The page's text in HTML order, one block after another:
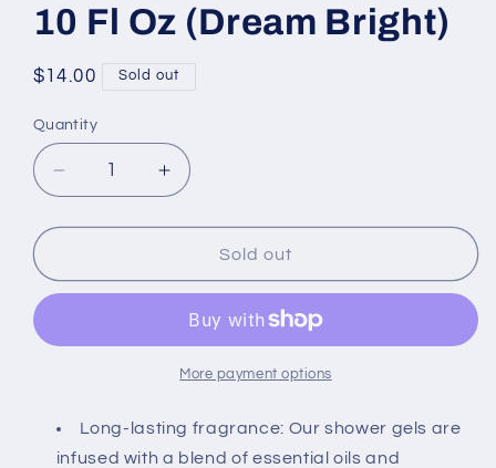
10 Fl Oz (Dream Bright)
Regular
$14.00 Sold out
Quantity
Decrease
quantity
for
&amp;
Body
Signature
Gel
For
Increase
quantity
for
&amp;
Works
Signature
Collection
Gel
For
Sold out
More payment options
Long-lasting fragrance: Our shower gels are
infused with a blend of essential oils and